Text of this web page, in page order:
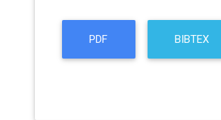
PDF BIBTEX